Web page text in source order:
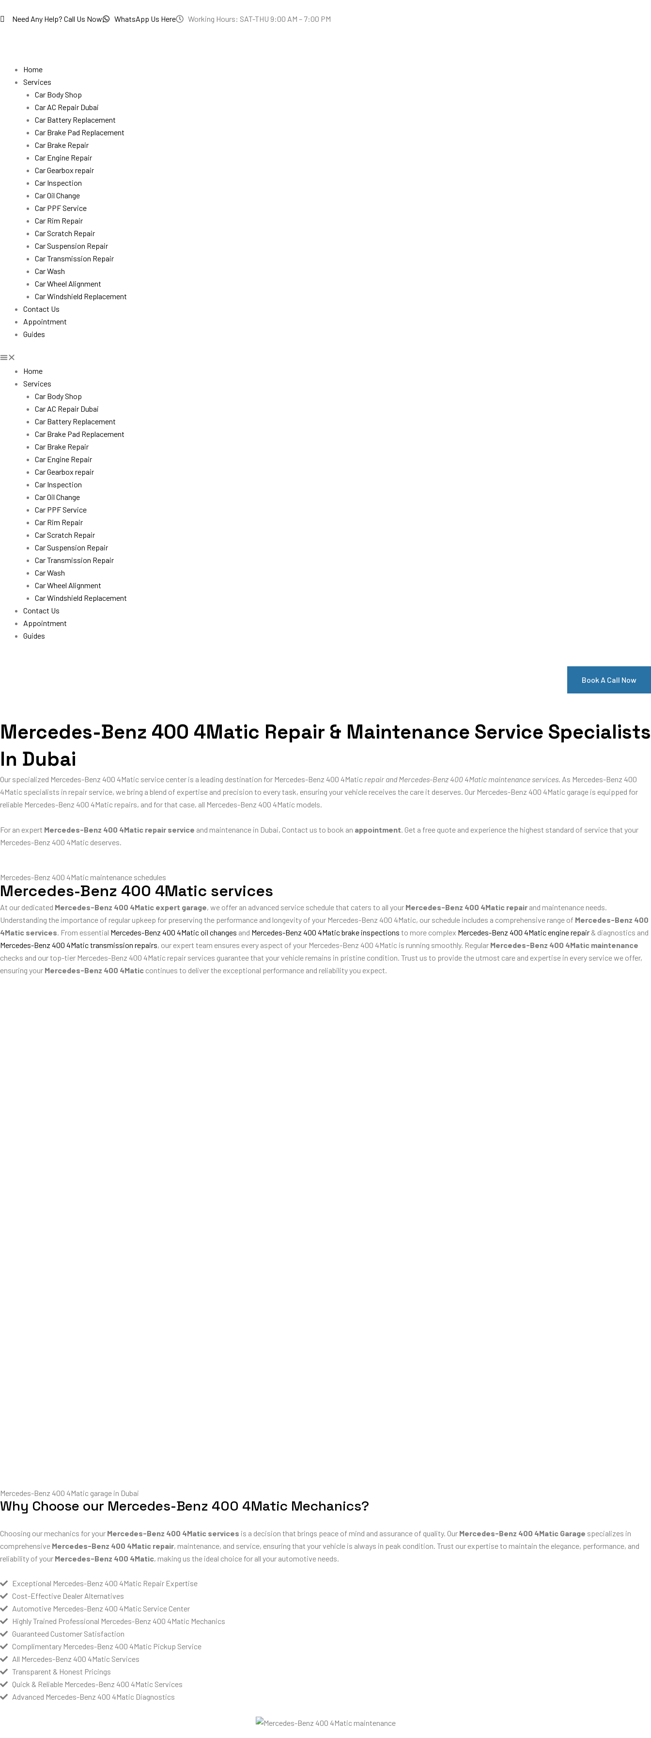
to
Need Any Help? Call Us Now WhatsApp Us Here Working Hours: SAT-THU 9:00 AM – 7:00 PM
Home
Services
Car Body Shop
Car AC Repair Dubai
Car Battery Replacement
Car Brake Pad Replacement
Car Brake Repair
Car Engine Repair
Car Gearbox repair
Car Inspection
Car Oil Change
Car PPF Service
Car Rim Repair
Car Scratch Repair
Car Suspension Repair
Car Transmission Repair
Car Wash
Car Wheel Alignment
Car Windshield Replacement
Contact Us
Appointment
Guides
Home
Services
Car Body Shop
Car AC Repair Dubai
Car Battery Replacement
Car Brake Pad Replacement
Car Brake Repair
Car Engine Repair
Car Gearbox repair
Car Inspection
Car Oil Change
Car PPF Service
Car Rim Repair
Car Scratch Repair
Car Suspension Repair
Car Transmission Repair
Car Wash
Car Wheel Alignment
Car Windshield Replacement
Contact Us
Appointment
Guides
Book A Call Now
Mercedes-Benz 400 4Matic Repair & Maintenance Service Specialists
In Dubai
Our specialized Mercedes-Benz 400 4Matic service center is a leading destination for Mercedes-Benz 400 4Matic repair and Mercedes-Benz 400 4Matic maintenance services. As Mercedes-Benz 400
4Matic specialists in repair service, we bring a blend of expertise and precision to every task, ensuring your vehicle receives the care it deserves. Our Mercedes-Benz 400 4Matic garage is equipped for
reliable Mercedes-Benz 400 4Matic repairs, and for that case, all Mercedes-Benz 400 4Matic models.
For an expert Mercedes-Benz 400 4Matic repair service and maintenance in Dubai, Contact us to book an appointment . Get a free quote and experience the highest standard of service that your
Mercedes-Benz 400 4Matic deserves.
Mercedes-Benz 400 4Matic maintenance schedules
Mercedes-Benz 400 4Matic services
At our dedicated Mercedes-Benz 400 4Matic expert garage, we offer an advanced service schedule that caters to all your Mercedes-Benz 400 4Matic repair and maintenance needs.
Understanding the importance of regular upkeep for preserving the performance and longevity of your Mercedes-Benz 400 4Matic, our schedule includes a comprehensive range of Mercedes-Benz 400
4Matic services. From essential Mercedes-Benz 400 4Matic oil changes and Mercedes-Benz 400 4Matic brake inspections to more complex Mercedes-Benz 400 4Matic engine repair & diagnostics and
Mercedes-Benz 400 4Matic transmission repairs, our expert team ensures every aspect of your Mercedes-Benz 400 4Matic is running smoothly. Regular Mercedes-Benz 400 4Matic maintenance
checks and our top-tier Mercedes-Benz 400 4Matic repair services guarantee that your vehicle remains in pristine condition. Trust us to provide the utmost care and expertise in every service we offer,
ensuring your Mercedes-Benz 400 4Matic continues to deliver the exceptional performance and reliability you expect.
Mercedes-Benz 400 4Matic garage in Dubai
Why Choose our Mercedes-Benz 400 4Matic Mechanics?
Choosing our mechanics for your Mercedes-Benz 400 4Matic services is a decision that brings peace of mind and assurance of quality. Our Mercedes-Benz 400 4Matic Garage specializes in
comprehensive Mercedes-Benz 400 4Matic repair, maintenance, and service, ensuring that your vehicle is always in peak condition. Trust our expertise to maintain the elegance, performance, and
reliability of your Mercedes-Benz 400 4Matic, making us the ideal choice for all your automotive needs.
Exceptional Mercedes-Benz 400 4Matic Repair Expertise
Cost-Effective Dealer Alternatives
Automotive Mercedes-Benz 400 4Matic Service Center
Highly Trained Professional Mercedes-Benz 400 4Matic Mechanics
Guaranteed Customer Satisfaction
Complimentary Mercedes-Benz 400 4Matic Pickup Service
All Mercedes-Benz 400 4Matic Services
Transparent & Honest Pricings
Quick & Reliable Mercedes-Benz 400 4Matic Services
Advanced Mercedes-Benz 400 4Matic Diagnostics